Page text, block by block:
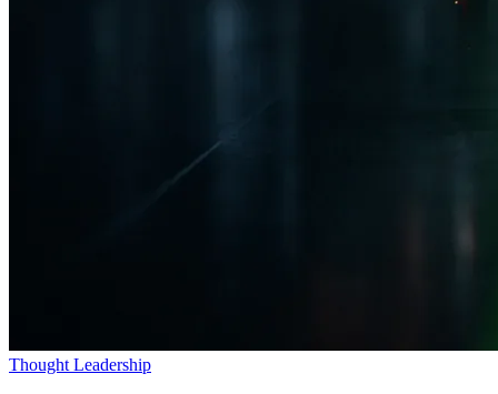
Thought Leadership